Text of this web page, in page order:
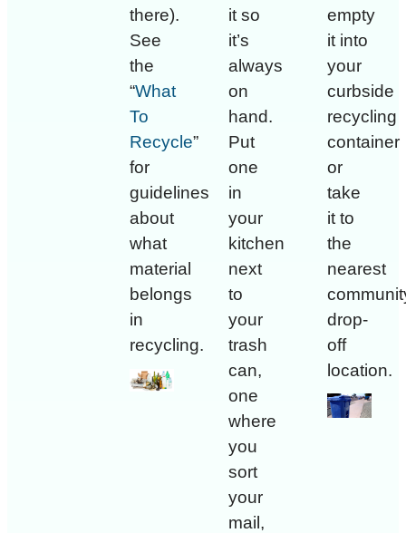
there).
See
the
“What
To
Recycle”
for
guidelines
about
what
material
belongs
in
recycling.
it so
it’s
always
on
hand.
Put
one
in
your
kitchen
next
to
your
trash
can,
one
where
you
sort
your
mail,
empty
it into
your
curbside
recycling
container
or
take
it to
the
nearest
drop-
off
location.